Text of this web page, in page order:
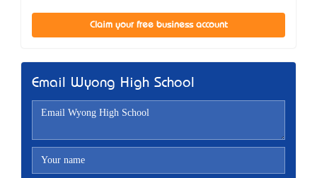
Claim your free business account
Email Wyong High School